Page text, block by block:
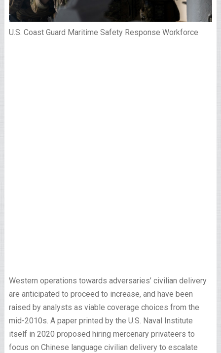
U.S. Coast Guard Maritime Safety Response Workforce
Western operations towards adversaries’ civilian delivery
are anticipated to proceed to increase, and have been
raised by analysts as viable coverage choices from the
mid-2010s. A paper printed by the U.S. Naval Institute
itself in 2020 proposed hiring mercenary privateers to
focus on Chinese language civilian delivery to escalate